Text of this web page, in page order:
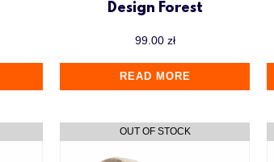
Design Forest
99.00 zł
READ MORE